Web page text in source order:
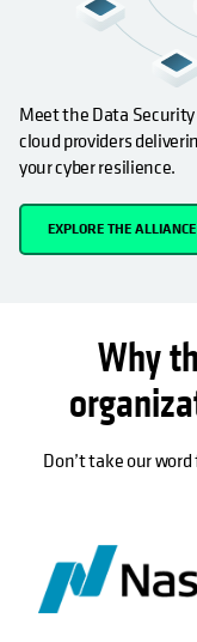
Meet the Data
cloud providers
your cyber resilience.
EXPLORE THE ALLIANCE
Why
Don’t take our